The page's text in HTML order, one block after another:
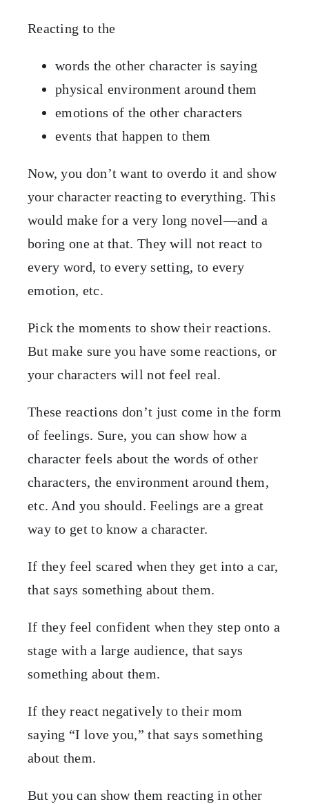
Reacting to the
words the other character is saying
physical environment around them
emotions of the other characters
events that happen to them
Now, you don’t want to overdo it and show
your character reacting to everything. This
would make for a very long novel—and a
boring one at that. They will not react to
every word, to every setting, to every
emotion, etc.
Pick the moments to show their reactions.
But make sure you have some reactions, or
your characters will not feel real.
These reactions don’t just come in the form
of feelings. Sure, you can show how a
character feels about the words of other
characters, the environment around them,
etc. And you should. Feelings are a great
way to get to know a character.
If they feel scared when they get into a car,
that says something about them.
If they feel confident when they step onto a
stage with a large audience, that says
something about them.
If they react negatively to their mom
saying “I love you,” that says something
about them.
But you can show them reacting in other